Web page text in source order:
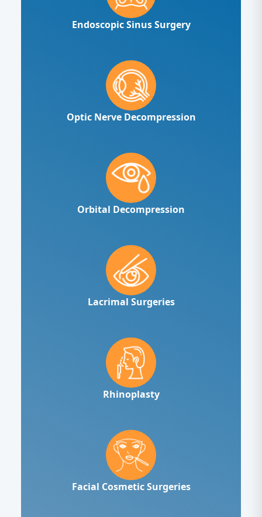
Endoscopic Sinus Surgery
Optic Nerve Decompression
Orbital Decompression
Lacrimal Surgeries
Rhinoplasty
Facial Cosmetic Surgeries